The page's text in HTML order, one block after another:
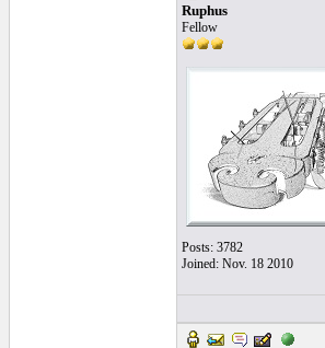
Ruphus
Fellow
Posts: 3782
Joined: Nov. 18 2010